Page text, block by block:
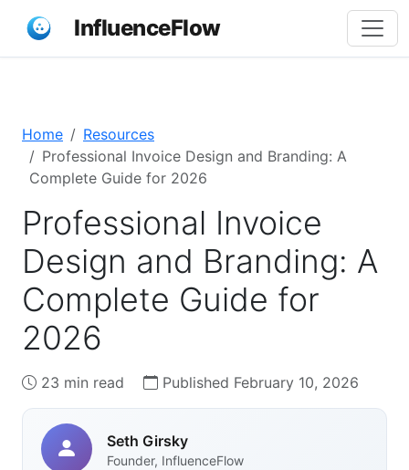
InfluenceFlow
Home
Resources
Professional Invoice Design and Branding: A
Complete Guide for 2026
Professional Invoice
Design and Branding: A
Complete Guide for
2026
23 min read Published February 10, 2026
Seth Girsky
Founder, InfluenceFlow